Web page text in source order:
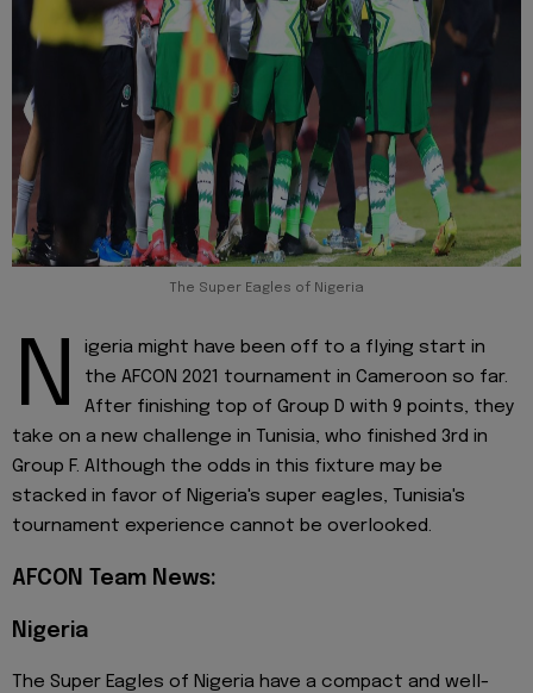
The Super Eagles of Nigeria
N
igeria might have been off to a flying start in
the AFCON 2021 tournament in Cameroon so far.
After finishing top of Group D with 9 points, they
take on a new challenge in Tunisia, who finished 3rd in
Group F. Although the odds in this fixture may be
stacked in favor of Nigeria's super eagles, Tunisia's
tournament experience cannot be overlooked.
AFCON Team News:
Nigeria
The Super Eagles of Nigeria have a compact and well-